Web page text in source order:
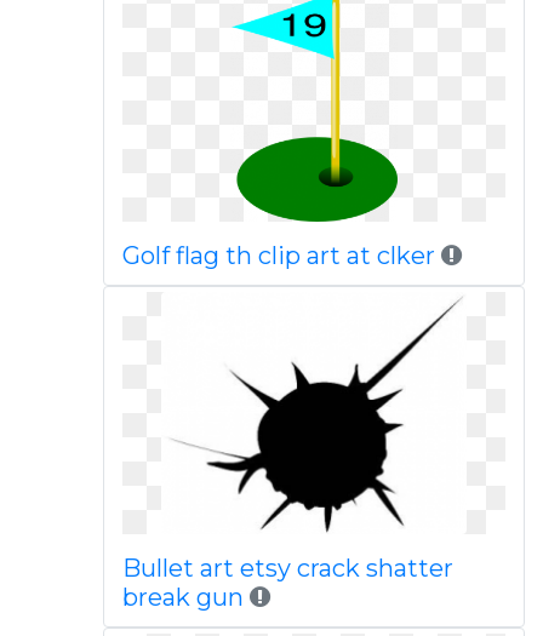
Golf flag th clip art at clker
Bullet art etsy crack shatter
break gun